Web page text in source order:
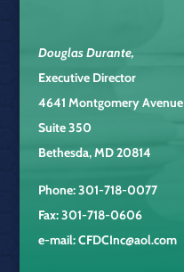
Douglas Durante,
Executive Director
4641 Montgomery Avenue
Suite 350
Bethesda, MD 20814
Phone: 301-718-0077
Fax: 301-718-0606
e-mail:CFDCInc@aol.com